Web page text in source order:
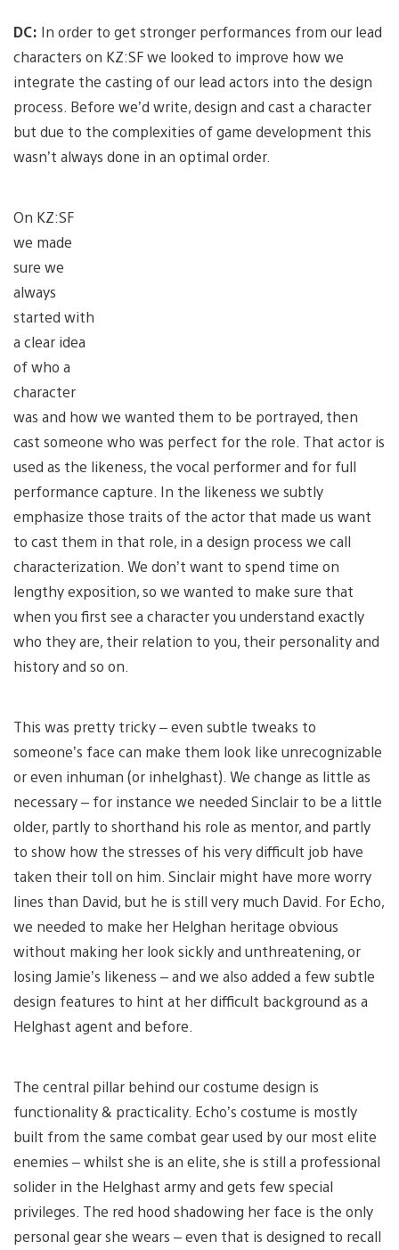
DC: In order to get stronger performances from our lead
characters on KZ:SF we looked to improve how we
integrate the casting of our lead actors into the design
process. Before we’d write, design and cast a character
but due to the complexities of game development this
wasn’t always done in an optimal order.
On KZ:SF
we made
sure we
always
started with
a clear idea
of who a
character
was and how we wanted them to be portrayed, then
cast someone who was perfect for the role. That actor is
used as the likeness, the vocal performer and for full
performance capture. In the likeness we subtly
emphasize those traits of the actor that made us want
to cast them in that role, in a design process we call
characterization. We don’t want to spend time on
lengthy exposition, so we wanted to make sure that
when you first see a character you understand exactly
who they are, their relation to you, their personality and
history and so on.
This was pretty tricky – even subtle tweaks to
someone’s face can make them look like unrecognizable
or even inhuman (or inhelghast). We change as little as
necessary – for instance we needed Sinclair to be a little
older, partly to shorthand his role as mentor, and partly
to show how the stresses of his very difficult job have
taken their toll on him. Sinclair might have more worry
lines than David, but he is still very much David. For Echo,
we needed to make her Helghan heritage obvious
without making her look sickly and unthreatening, or
losing Jamie’s likeness – and we also added a few subtle
design features to hint at her difficult background as a
Helghast agent and before.
The central pillar behind our costume design is
functionality & practicality. Echo’s costume is mostly
built from the same combat gear used by our most elite
enemies – whilst she is an elite, she is still a professional
solider in the Helghast army and gets few special
privileges. The red hood shadowing her face is the only
personal gear she wears – even that is designed to recall